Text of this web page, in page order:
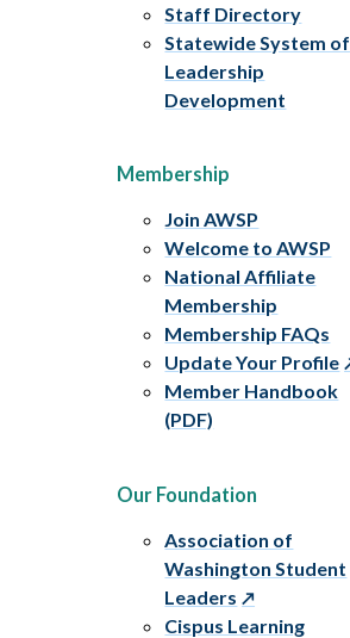
Staff Directory
Statewide System of
Leadership
Development
Membership
Join AWSP
Welcome to AWSP
National Affiliate
Membership
Membership FAQs
Update Your Profile
Member Handbook
(PDF)
Our Foundation
Association of
Washington Student
Leaders
Cispus Learning